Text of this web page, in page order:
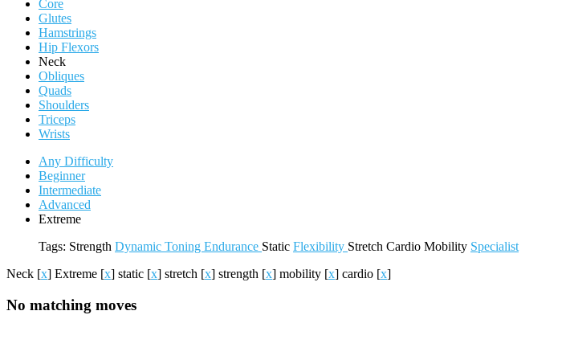
Core
Glutes
Hamstrings
Hip Flexors
Neck
Obliques
Quads
Shoulders
Triceps
Wrists
Any Difficulty
Beginner
Intermediate
Advanced
Extreme
Tags: Strength Dynamic Toning Endurance Static Flexibility Stretch Cardio Mobility Specialist
Neck [x] Extreme [x] static [x] stretch [x] strength [x] mobility [x] cardio [x]
No matching moves